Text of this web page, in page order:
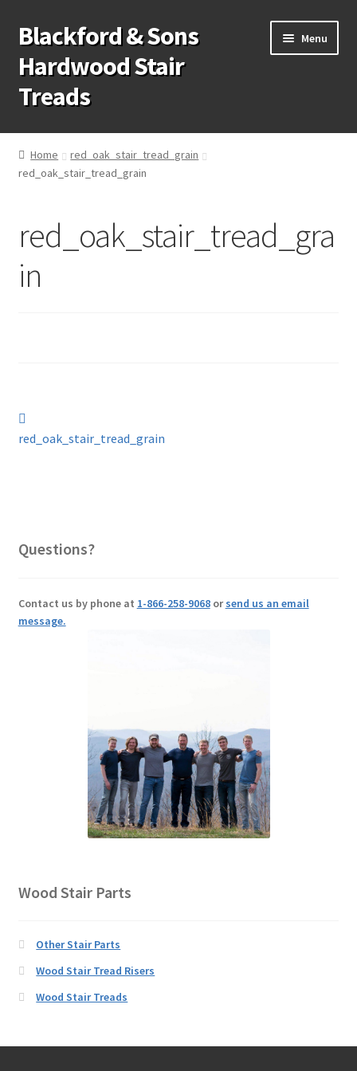
Skip
to
navigation
Skip
to
content
Blackford & Sons
Hardwood Stair
Treads
Menu
Wood Stair Treads
Stair Tread Risers
Home
red_oak_stair_tread_grain
red_oak_stair_tread_grain
red_oak_stair_tread_gra
in
Post
navigation
post:
red_oak_stair_tread_grain
Questions?
Contact us by phone at 1-866-258-9068orsend us an email
message.
Wood Stair Parts
Other Stair Parts
Wood Stair Tread Risers
Wood Stair Treads